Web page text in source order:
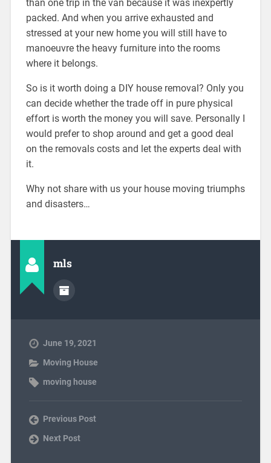
than one trip in the van because it was inexpertly
packed. And when you arrive exhausted and
stressed at your new home you will still have to
manoeuvre the heavy furniture into the rooms
where it belongs.
So is it worth doing a DIY house removal? Only you
can decide whether the trade off in pure physical
effort is worth the money you will save. Personally I
would prefer to shop around and get a good deal
on the removals costs and let the experts deal with
it.
Why not share with us your house moving triumphs
and disasters…
mls
June 19, 2021
Moving House
moving house
Previous Post
Next Post